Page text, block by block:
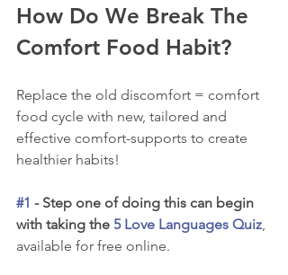
How Do We Break The
Comfort Food Habit?
Replace the old discomfort = comfort
food cycle with new, tailored and
effective comfort-supports to create
healthier habits!
#1 - Step one of doing this can begin
with taking the 5 Love Languages Quiz,
available for free online.